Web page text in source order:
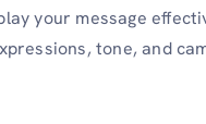
your message
tone, and